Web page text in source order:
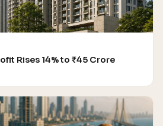
Rises 14% to ₹45 Crore